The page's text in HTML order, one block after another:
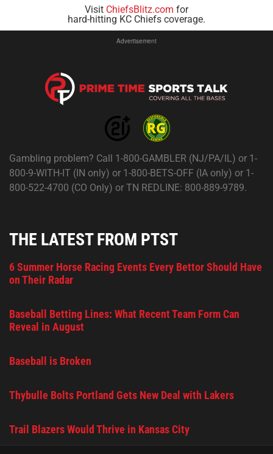
Visit ChiefsBlitz.com for
hard-hitting KC Chiefs coverage.
Advertisement
Gambling problem? Call 1-800-GAMBLER (NJ/PA/IL) or 1-
800-9-WITH-IT (IN only) or 1-800-BETS-OFF (IA only) or 1-
800-522-4700 (CO Only) or TN REDLINE: 800-889-9789.
THE LATEST FROM PTST
6 Summer Horse Racing Events Every Bettor Should Have
on Their Radar
Baseball Betting Lines: What Recent Team Form Can
Reveal in August
Baseball is Broken
Thybulle Bolts Portland Gets New Deal with Lakers
Trail Blazers Would Thrive in Kansas City